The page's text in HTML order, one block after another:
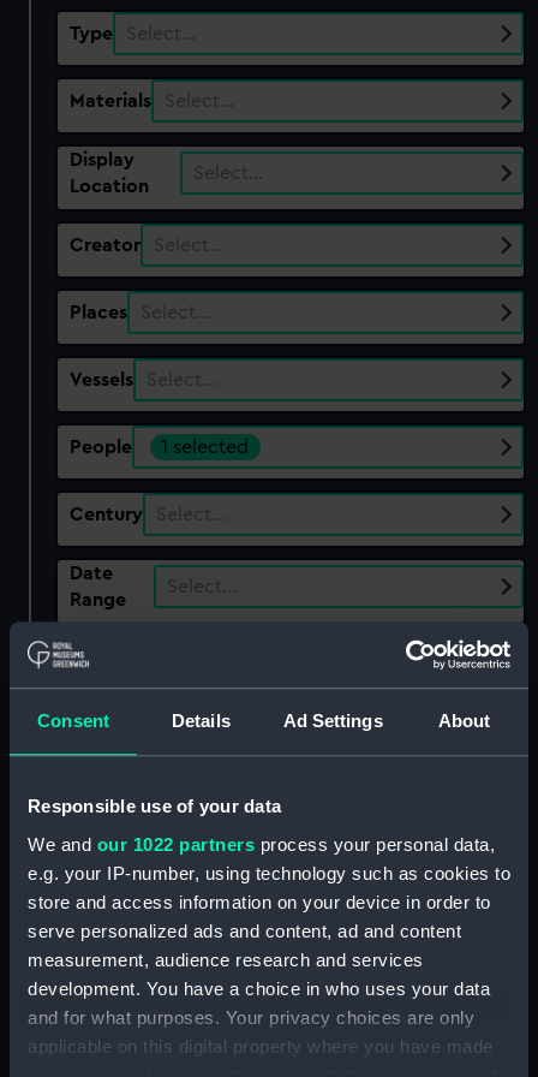
Consent Details Ad Settings About
Responsible use of your data
We and our 1022 partners process your personal data,
e.g. your IP-number, using technology such as cookies to
store and access information on your device in order to
serve personalized ads and content, ad and content
measurement, audience research and services
development. You have a choice in who uses your data
and for what purposes. Your privacy choices are only
applicable on this digital property where you have made
Type Select…
Materials Select…
Display
Location
Select…
Creator Select…
Places Select…
Vessels Select…
People 1 selected
Century Select…
Date
Range
Select…
Show only:
Applied Filters Burrard, Charles
showing 1 objects results
Sort by